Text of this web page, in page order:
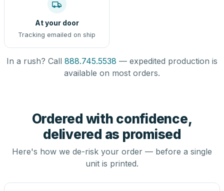
At your door
Tracking emailed on ship
In a rush? Call 888.745.5538 — expedited production is
available on most orders.
Ordered with confidence,
delivered as promised
Here's how we de-risk your order — before a single
unit is printed.